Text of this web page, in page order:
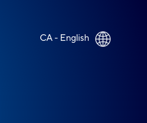
CA - English